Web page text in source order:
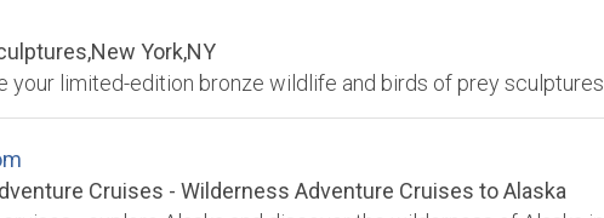
York,NY
your limited-edition bronze wildlife and birds of prey sculptures.
Cruises - Wilderness Adventure Cruises to Alaska